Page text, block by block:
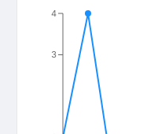
3
4